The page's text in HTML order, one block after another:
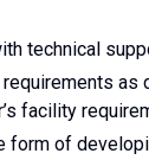
technical
facility
form of